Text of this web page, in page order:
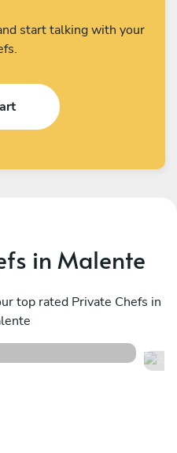
start talking with your
in Malente
top rated Private Chefs in